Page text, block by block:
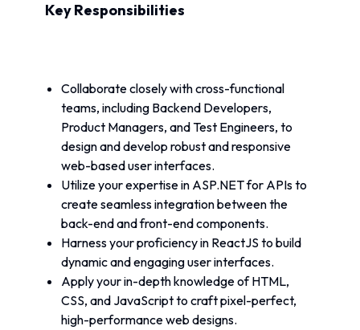
Key Responsibilities
Collaborate closely with cross-functional
teams, including Backend Developers,
Product Managers, and Test Engineers, to
design and develop robust and responsive
web-based user interfaces.
Utilize your expertise in ASP.NET for APIs to
create seamless integration between the
back-end and front-end components.
Harness your proficiency in ReactJS to build
dynamic and engaging user interfaces.
Apply your in-depth knowledge of HTML,
CSS, and JavaScript to craft pixel-perfect,
high-performance web designs.